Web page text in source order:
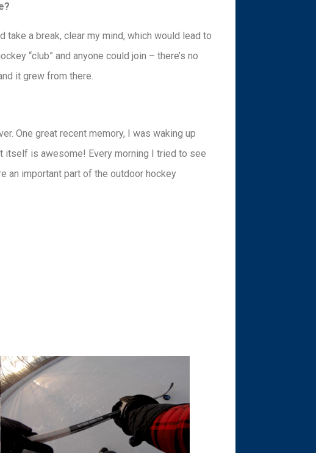
a break, clear my mind, which would lead to
“club” and anyone could join – there’s no
it grew from there.
One great recent memory, I was waking up
itself is awesome! Every morning I tried to see
an important part of the outdoor hockey